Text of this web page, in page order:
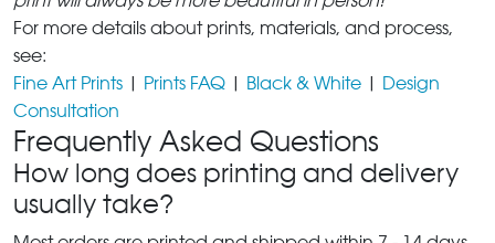
For more details about prints, materials, and process,
see:
Fine Art Prints | Prints FAQ | Black & White | Design
Consultation
Frequently Asked Questions
How long does printing and delivery
usually take?